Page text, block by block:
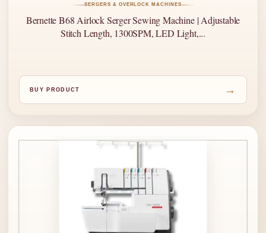
SERGERS & OVERLOCK MACHINES
Bernette B68 Airlock Serger Sewing Machine | Adjustable
Stitch Length, 1300SPM, LED Light,...
BUY PRODUCT →